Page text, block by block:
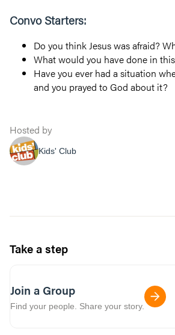
Convo Starters:
Do you think Jesus was afraid?
What would you have done in
Have you ever had a situation
and you prayed to God about it?
Hosted by
Kids' Club
Take a step
Join a Group
Find your people. Share your story.